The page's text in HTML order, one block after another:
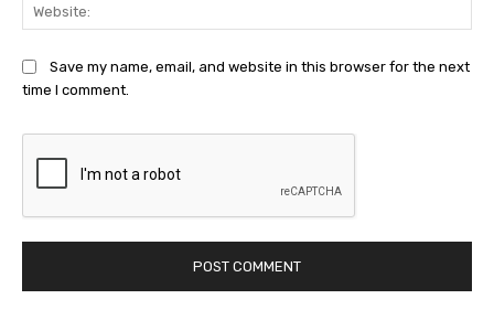
Save my name, email, and website in this browser for the next
time I comment.